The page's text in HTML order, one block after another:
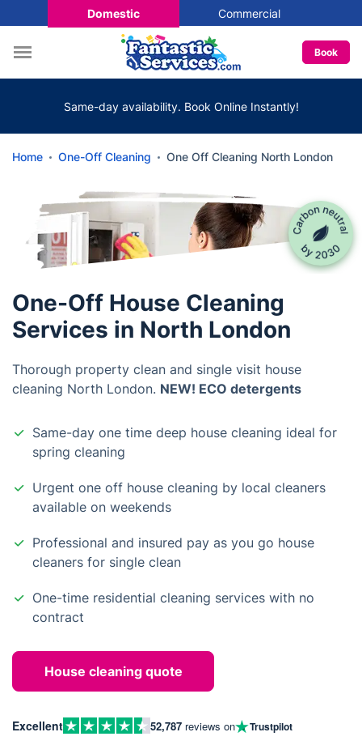
Domestic Commercial
Book
Same-day availability. Book Online Instantly!
Home One-Off Cleaning One Off Cleaning North London
One-Off House Cleaning
Services in North London
Thorough property clean and single visit house
cleaning North London. NEW! ECO detergents
Same-day one time deep house cleaning ideal for
spring cleaning
Urgent one off house cleaning by local cleaners
available on weekends
Professional and insured pay as you go house
cleaners for single clean
One-time residential cleaning services with no
contract
House cleaning quote
Excellent 52,787 reviews on Trustpilot